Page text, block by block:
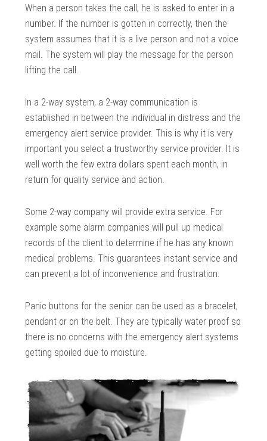
When a person takes the call, he is asked to enter in a
number. If the number is gotten in correctly, then the
system assumes that it is a live person and not a voice
mail. The system will play the message for the person
lifting the call.
In a 2-way system, a 2-way communication is
established in between the individual in distress and the
emergency alert service provider. This is why it is very
important you select a trustworthy service provider. It is
well worth the few extra dollars spent each month, in
return for quality service and action.
Some 2-way company will provide extra service. For
example some alarm companies will pull up medical
records of the client to determine if he has any known
medical problems. This guarantees instant service and
can prevent a lot of inconvenience and frustration.
Panic buttons for the senior can be used as a bracelet,
pendant or on the belt. They are typically water proof so
there is no concerns with the emergency alert systems
getting spoiled due to moisture.